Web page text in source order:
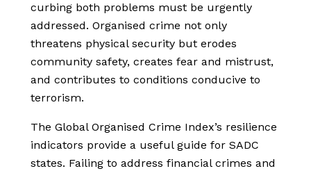
curbing both problems must be urgently
addressed. Organised crime not only
threatens physical security but erodes
community safety, creates fear and mistrust,
and contributes to conditions conducive to
terrorism.
The Global Organised Crime Index’s resilience
indicators provide a useful guide for SADC
states. Failing to address financial crimes and